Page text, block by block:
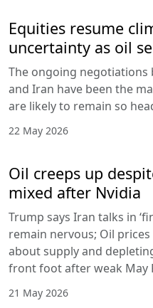
Equities resume
uncertainty as oil
The ongoing negotiations
and Iran have been the
are likely to remain so
22 May 2026
Oil creeps up
mixed after Nvidia
Trump says Iran talks in
remain nervous; Oil
about supply and
front foot after weak May
21 May 2026